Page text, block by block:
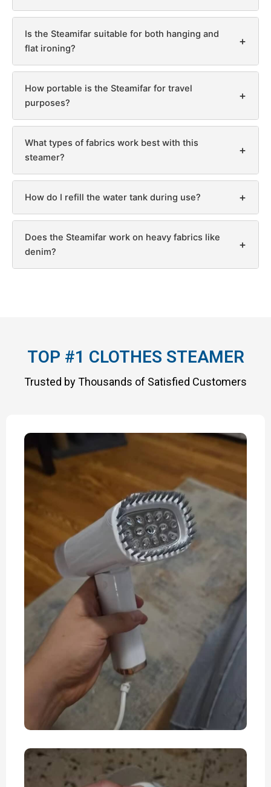
Is the Steamifar suitable for both hanging and
flat ironing?
+
How portable is the Steamifar for travel
purposes?
+
What types of fabrics work best with this
steamer?
+
How do I refill the water tank during use? +
Does the Steamifar work on heavy fabrics like
denim?
+
TOP #1 CLOTHES STEAMER
Trusted by Thousands of Satisfied Customers